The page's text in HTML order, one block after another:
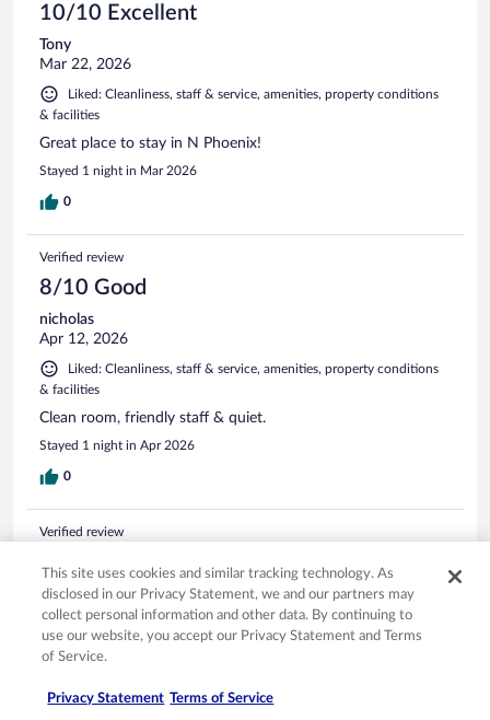
10/10 Excellent
Tony
Mar 22, 2026
Liked: Cleanliness, staff & service, amenities, property conditions
& facilities
Great place to stay in N Phoenix!
Stayed 1 night in Mar 2026
0
Verified review
8/10 Good
nicholas
Apr 12, 2026
Liked: Cleanliness, staff & service, amenities, property conditions
& facilities
Clean room, friendly staff & quiet.
Stayed 1 night in Apr 2026
0
Verified review
10/10 Excellent
Jordan
Jan 1, 2026
Liked: Cleanliness, staff & service, property conditions & facilities
Stayed 1 night in Dec 2025
This site uses cookies and similar tracking technology. As
disclosed in our Privacy Statement, we and our partners may
collect personal information and other data. By continuing to
use our website, you accept our Privacy Statement and Terms
of Service.
Privacy Statement Terms of Service